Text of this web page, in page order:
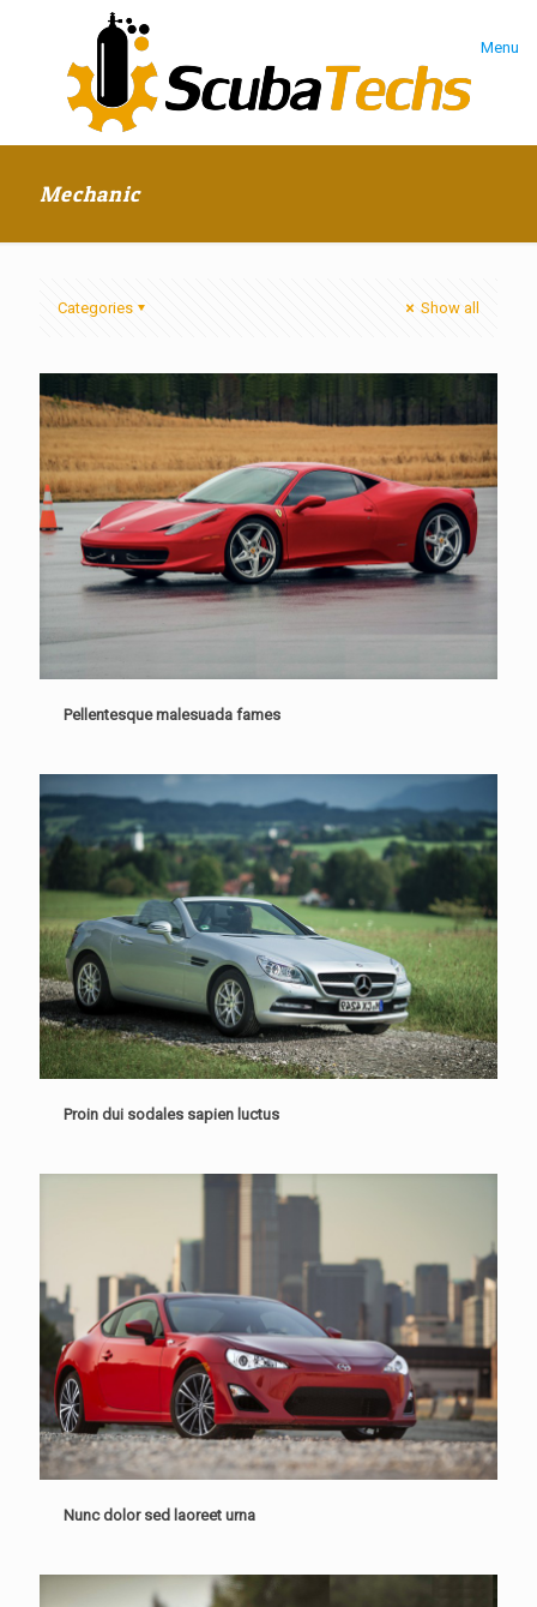
Menu
Mechanic
Categories Show all
Pellentesque malesuada fames
Proin dui sodales sapien luctus
Nunc dolor sed laoreet urna